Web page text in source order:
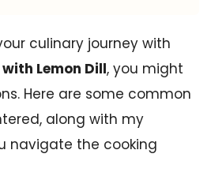
culinary journey with
Lemon Dill, you might
Here are some common
along with my
navigate the cooking